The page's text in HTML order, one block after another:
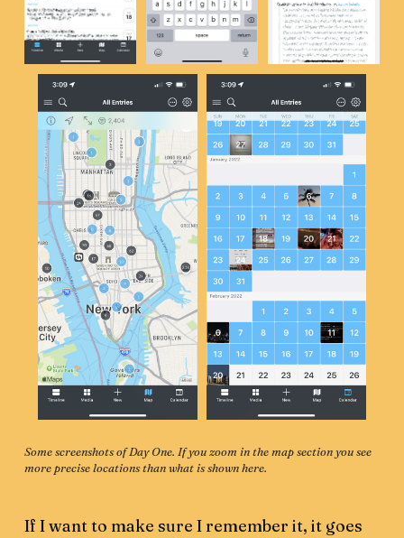
Some screenshots of Day One. If you zoom in the map section you see
more precise locations than what is shown here.
If I want to make sure I remember it, it goes